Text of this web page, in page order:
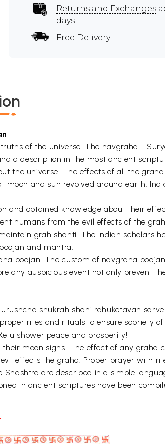
Returns and Exchanges
days
Free Delivery
of the universe. The navgraha -
a description in the most ancient
the universe. The effects of all the
and sun revolved around earth.
and obtained knowledge about their
humans from the evil effects of the
grah shanti. The Indian scholars
and mantra.
poojan. The custom of navgraha
any auspicious event not only prevent
shukrah shani rahuketavah
rites and rituals to ensure sobriety of
shower peace and prosperity!
moon signs. The effect of any graha
effects the graha. Proper prayer with
are described in a simple
in ancient scriptures have been